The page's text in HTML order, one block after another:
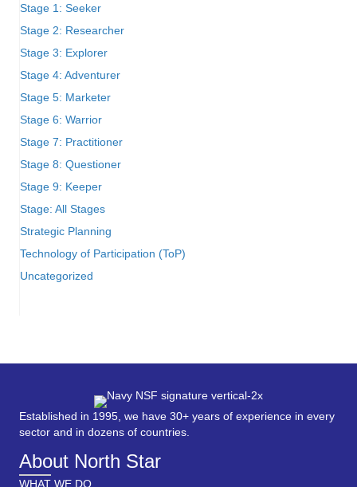
Stage 1: Seeker
Stage 2: Researcher
Stage 3: Explorer
Stage 4: Adventurer
Stage 5: Marketer
Stage 6: Warrior
Stage 7: Practitioner
Stage 8: Questioner
Stage 9: Keeper
Stage: All Stages
Strategic Planning
Technology of Participation (ToP)
Uncategorized
Established in 1995, we have 30+ years of experience in every
sector and in dozens of countries.
About North Star
WHAT WE DO